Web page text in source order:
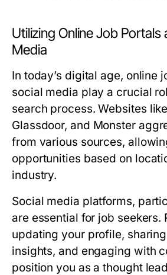
Utilizing Online Job Portals
Media
In today’s digital age, online
social media play a crucial
search process. Websites
Glassdoor, and Monster
from various sources,
opportunities based on
industry.
Social media platforms,
are essential for job seekers.
updating your profile,
insights, and engaging with
position you as a thought